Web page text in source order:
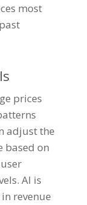
most
prices
adjust the
based on
AI is
revenue